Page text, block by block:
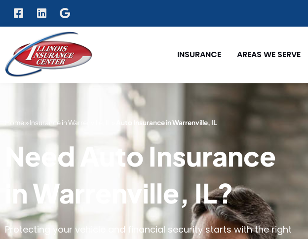
INSURANCE AREAS WE SERVE
Home»Insurance in Warrenville, IL Auto Insurance in Warrenville, IL
Need Auto Insurance
in Warrenville, IL?
Protecting your vehicle and financial security starts with the right